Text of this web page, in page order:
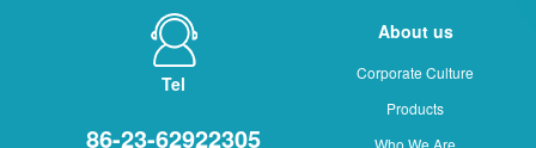
Tel
86-23-62922305
About us
Corporate Culture
Products
Who We Are